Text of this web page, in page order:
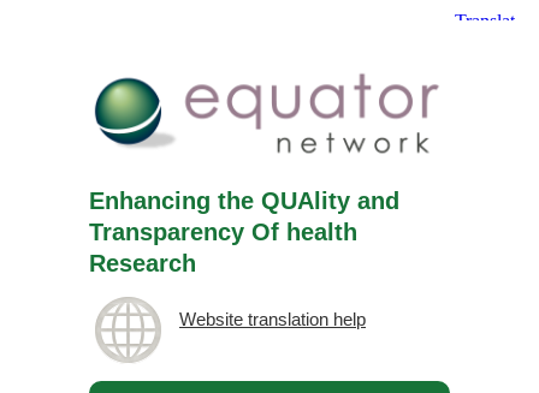
Enhancing the QUAlity and
Transparency Of health
Research
Website translation help